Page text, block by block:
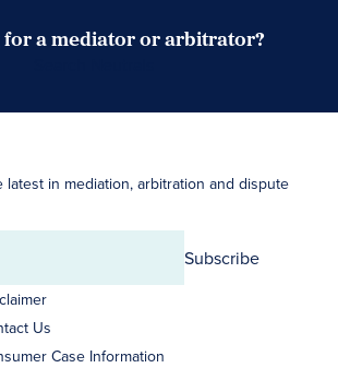
a mediator or arbitrator?
latest in mediation, arbitration and dispute
Subscribe
Us
Case Information